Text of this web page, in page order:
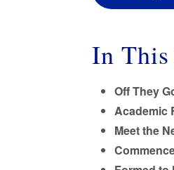
In This
Off They
Academic
Meet the